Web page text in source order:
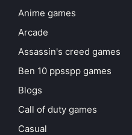
Anime games
Arcade
Assassin's creed games
Ben 10 ppsspp games
Blogs
Call of duty games
Casual